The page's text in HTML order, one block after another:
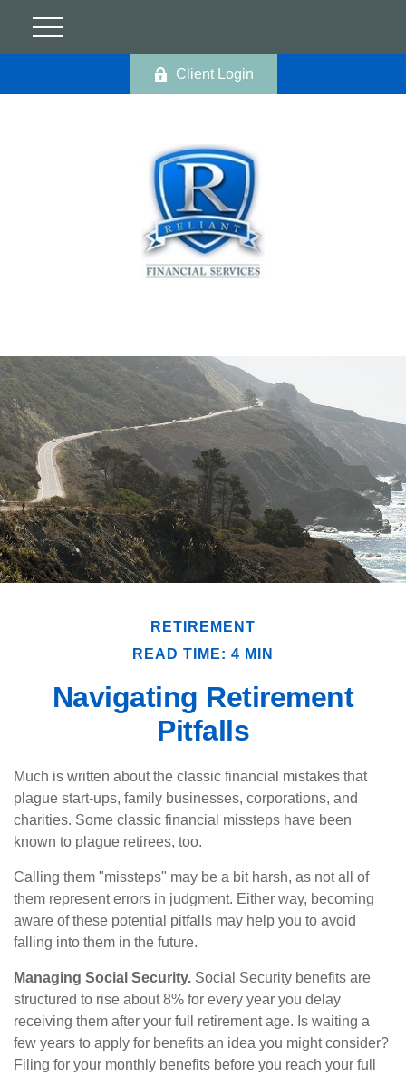
Client Login
RETIREMENT
READ TIME: 4 MIN
Navigating Retirement
Pitfalls
Much is written about the classic financial mistakes that
plague start-ups, family businesses, corporations, and
charities. Some classic financial missteps have been
known to plague retirees, too.
Calling them "missteps" may be a bit harsh, as not all of
them represent errors in judgment. Either way, becoming
aware of these potential pitfalls may help you to avoid
falling into them in the future.
Managing Social Security. Social Security benefits are
structured to rise about 8% for every year you delay
receiving them after your full retirement age. Is waiting a
few years to apply for benefits an idea you might consider?
Filing for your monthly benefits before you reach your full